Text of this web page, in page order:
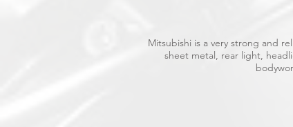
Mitsubishi is a very strong and
sheet metal, rear light,